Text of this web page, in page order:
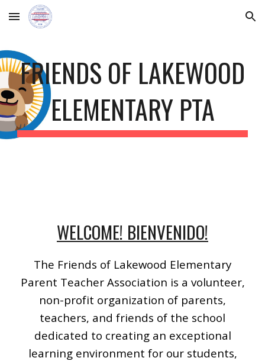
Skip to main content Skip to navigation
FRIENDS OF LAKEWOOD
ELEMENTARY PTA
WELCOME! BIENVENIDO!
The Friends of Lakewood Elementary
Parent Teacher Association is a volunteer,
non-profit organization of parents,
teachers, and friends of the school
dedicated to creating an exceptional
learning environment forour students,